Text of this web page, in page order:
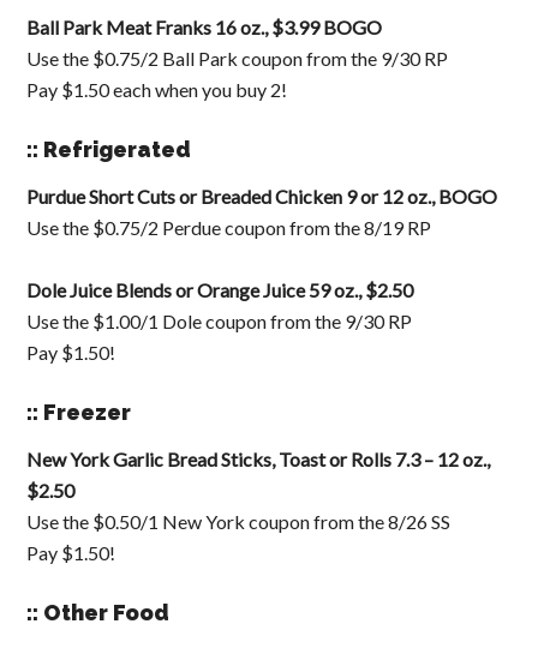
Ball Park Meat Franks 16 oz., $3.99 BOGO
Use the $0.75/2 Ball Park coupon from the 9/30 RP
Pay $1.50 each when you buy 2!
:: Refrigerated
Purdue Short Cuts or Breaded Chicken 9 or 12 oz., BOGO
Use the $0.75/2 Perdue coupon from the 8/19 RP
Dole Juice Blends or Orange Juice 59 oz., $2.50
Use the $1.00/1 Dole coupon from the 9/30 RP
Pay $1.50!
:: Freezer
New York Garlic Bread Sticks, Toast or Rolls 7.3 – 12 oz.,
$2.50
Use the $0.50/1 New York coupon from the 8/26 SS
Pay $1.50!
:: Other Food